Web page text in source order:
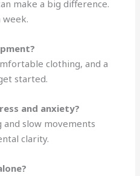
make a big difference.
clothing, and a
started.
and anxiety?
slow movements
clarity.